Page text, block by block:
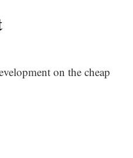
on the cheap